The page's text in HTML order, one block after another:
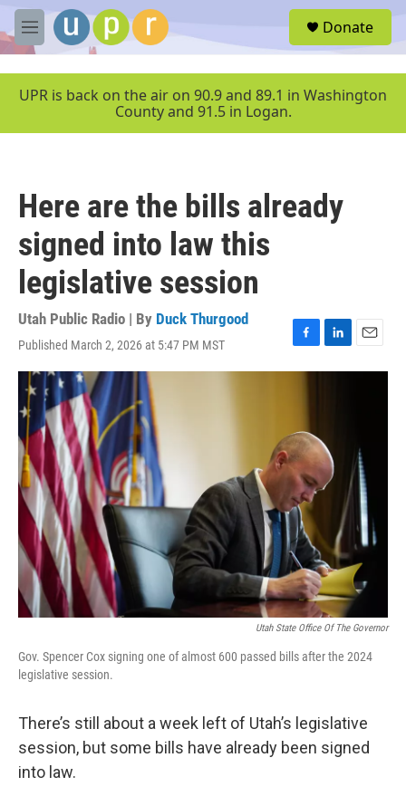
Skip to main content
M
e
u
Donate
UPR is back on the air on 90.9 and 89.1 in Washington
County and 91.5 in Logan.
Here are the bills already
signed into law this
legislative session
Utah Public Radio | By Duck Thurgood
Published March 2, 2026 at 5:47 PM MST
F
a
o
o
k
L
i
I
n
E
m
Utah State Office Of The Governor
Gov. Spencer Cox signing one of almost 600 passed bills after the 2024
legislative session.
There’s still about a week left of Utah’s legislative
session, but some bills have already been signed
into law.